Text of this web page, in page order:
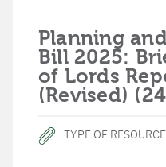
Planning
Bill 2025:
of Lords
(Revised)
TYPE OF RESOURCE